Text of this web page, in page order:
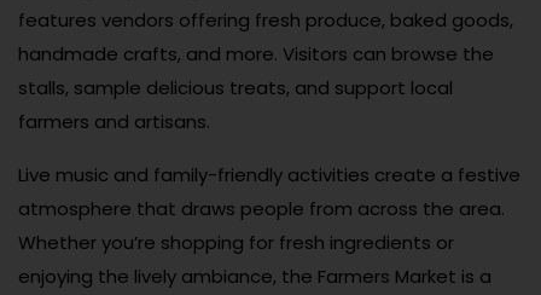
features vendors offering fresh produce, baked goods,
handmade crafts, and more. Visitors can browse the
stalls, sample delicious treats, and support local
farmers and artisans.
Live music and family-friendly activities create a festive
atmosphere that draws people from across the area.
Whether you’re shopping for fresh ingredients or
enjoying the lively ambiance, the Farmers Market is a